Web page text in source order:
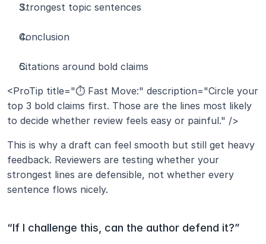
Strongest topic sentences
Conclusion
Citations around bold claims
<ProTip title="⏱️ Fast Move:" description="Circle your
top 3 bold claims first. Those are the lines most likely
to decide whether review feels easy or painful." />
This is why a draft can feel smooth but still get heavy
feedback. Reviewers are testing whether your
strongest lines are defensible, not whether every
sentence flows nicely.
“If I challenge this, can the author defend it?”